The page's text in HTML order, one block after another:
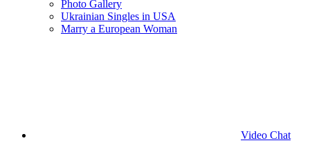
Photo Gallery
Ukrainian Singles in USA
Marry a European Woman
Video Chat